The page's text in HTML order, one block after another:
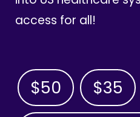
access for all!
$50 $35